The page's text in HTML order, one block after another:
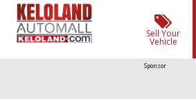
Sell Your
Vehicle
Sponsor